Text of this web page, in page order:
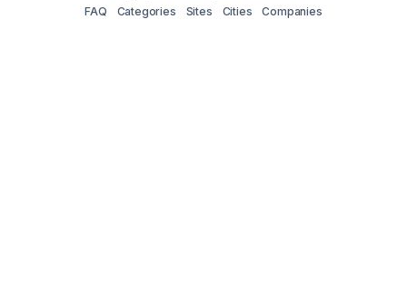
FAQ
Categories Sites Cities Companies